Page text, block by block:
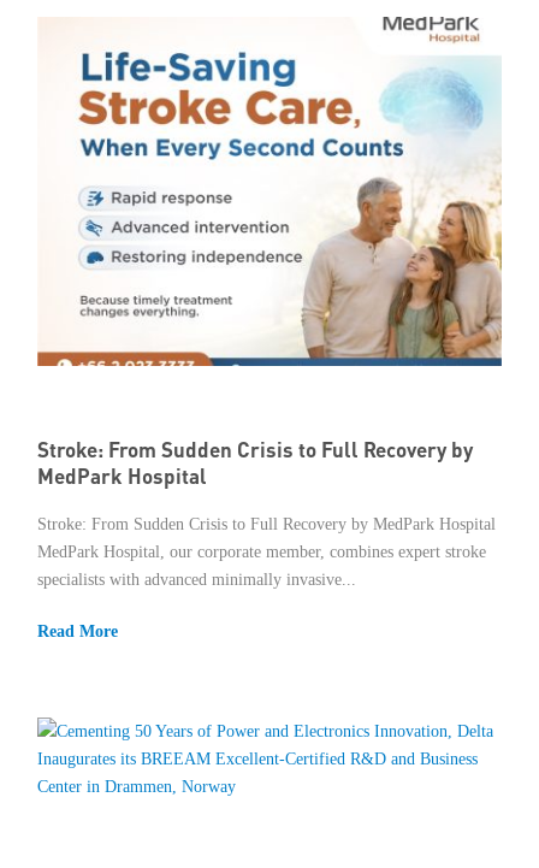
Stroke: From Sudden Crisis to Full Recovery by
MedPark Hospital
Stroke: From Sudden Crisis to Full Recovery by MedPark Hospital
MedPark Hospital, our corporate member, combines expert stroke
specialists with advanced minimally invasive...
Read More